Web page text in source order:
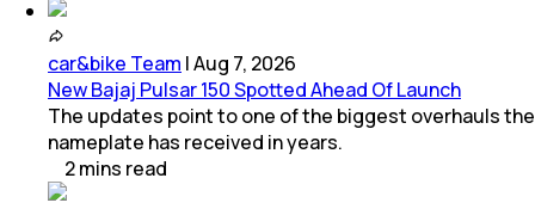
car&bike Team |Aug 7, 2026
New Bajaj Pulsar 150 Spotted Ahead Of Launch
The updates point to one of the biggest overhauls the
nameplate has received in years.
2mins read